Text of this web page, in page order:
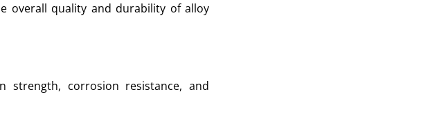
overall quality and durability of alloy
corrosion resistance, and